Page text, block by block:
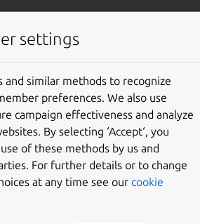
documentation
Give feedback
for Python projects that use the
settings
and similar methods to recognize
preferences. We also use
campaign effectiveness and analyze
By selecting ‘Accept‘, you
of these methods by us and
For further details or to change
at any time see our cookie